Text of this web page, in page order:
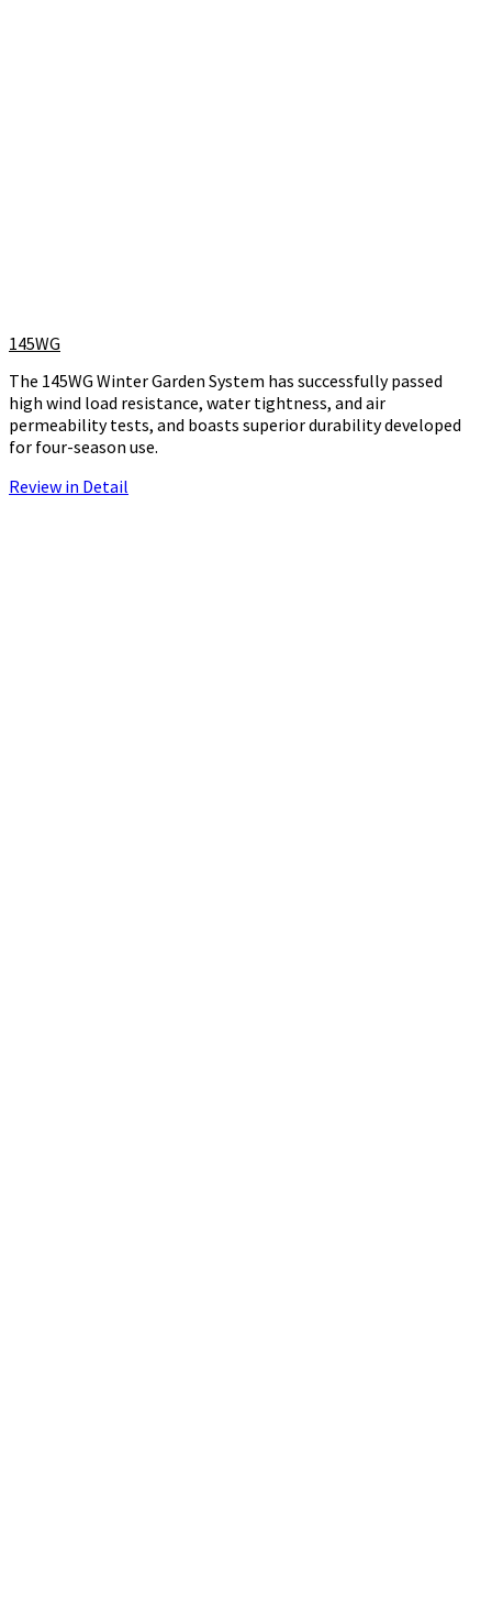
145WG
The 145WG Winter Garden System has successfully passed
high wind load resistance, water tightness, and air
permeability tests, and boasts superior durability developed
for four-season use.
Review in Detail